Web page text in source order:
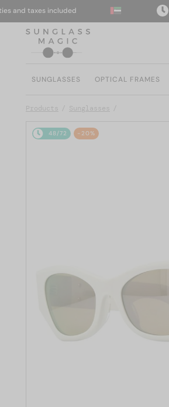
taxes included
SUNGLASSES OPTICAL FRAMES
Products Sunglasses
48/72 -20%